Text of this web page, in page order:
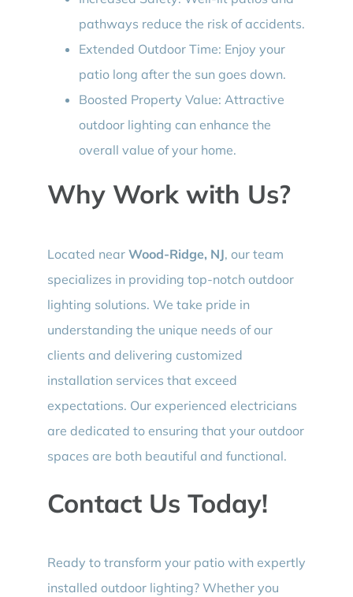
pathways reduce the risk of accidents.
Extended Outdoor Time: Enjoy your
patio long after the sun goes down.
Boosted Property Value: Attractive
outdoor lighting can enhance the
overall value of your home.
Why Work with Us?
Located near Wood-Ridge, NJ, our team
specializes in providing top-notch outdoor
lighting solutions. We take pride in
understanding the unique needs of our
clients and delivering customized
installation services that exceed
expectations. Our experienced electricians
are dedicated to ensuring that your outdoor
spaces are both beautiful and functional.
Contact Us Today!
Ready to transform your patio with expertly
installed outdoor lighting? Whether you